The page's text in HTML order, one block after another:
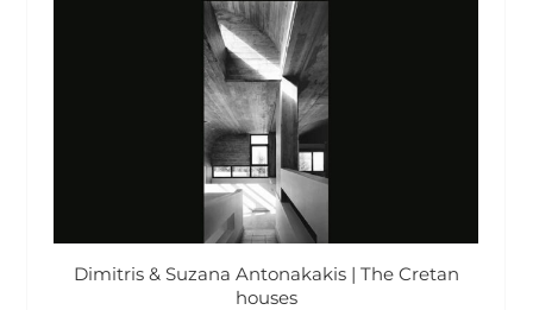
Dimitris & Suzana Antonakakis | The Cretan
houses